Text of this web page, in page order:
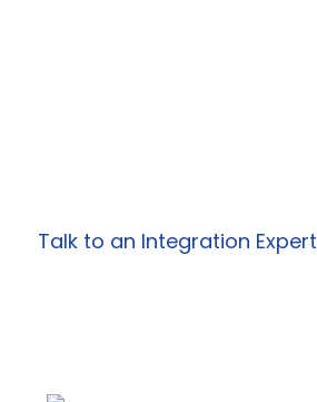
Talk to an Integration Expert